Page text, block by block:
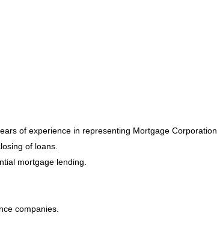
of experience in representing Mortgage Corporation.
of loans.
mortgage lending.
companies.